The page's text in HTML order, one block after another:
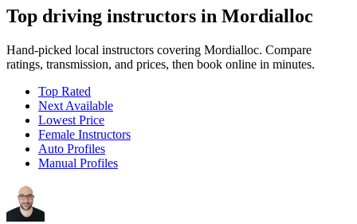
Top driving instructors in Mordialloc
Hand-picked local instructors covering Mordialloc. Compare
ratings, transmission, and prices, then book online in minutes.
Top Rated
Next Available
Lowest Price
Female Instructors
Auto Profiles
Manual Profiles